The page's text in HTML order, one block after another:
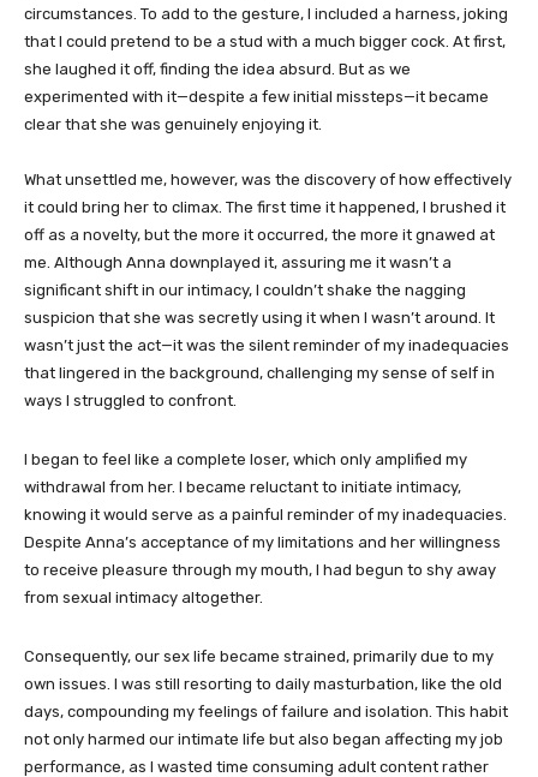
circumstances. To add to the gesture, I included a harness, joking
that I could pretend to be a stud with a much bigger cock. At first,
she laughed it off, finding the idea absurd. But as we
experimented with it—despite a few initial missteps—it became
clear that she was genuinely enjoying it.
What unsettled me, however, was the discovery of how effectively
it could bring her to climax. The first time it happened, I brushed it
off as a novelty, but the more it occurred, the more it gnawed at
me. Although Anna downplayed it, assuring me it wasn’t a
significant shift in our intimacy, I couldn’t shake the nagging
suspicion that she was secretly using it when I wasn’t around. It
wasn’t just the act—it was the silent reminder of my inadequacies
that lingered in the background, challenging my sense of self in
ways I struggled to confront.
I began to feel like a complete loser, which only amplified my
withdrawal from her. I became reluctant to initiate intimacy,
knowing it would serve as a painful reminder of my inadequacies.
Despite Anna’s acceptance of my limitations and her willingness
to receive pleasure through my mouth, I had begun to shy away
from sexual intimacy altogether.
Consequently, our sex life became strained, primarily due to my
own issues. I was still resorting to daily masturbation, like the old
days, compounding my feelings of failure and isolation. This habit
not only harmed our intimate life but also began affecting my job
performance, as I wasted time consuming adult content rather